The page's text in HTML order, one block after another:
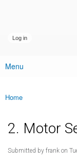
Main menu
Menu
You are here
Home
2. Motor
Submitted by frank on